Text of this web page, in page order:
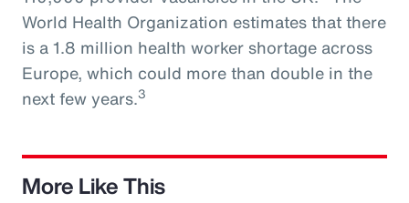
World Health Organization estimates that there
is a 1.8 million health worker shortage across
Europe, which could more than double in the
next few years.3
More Like This